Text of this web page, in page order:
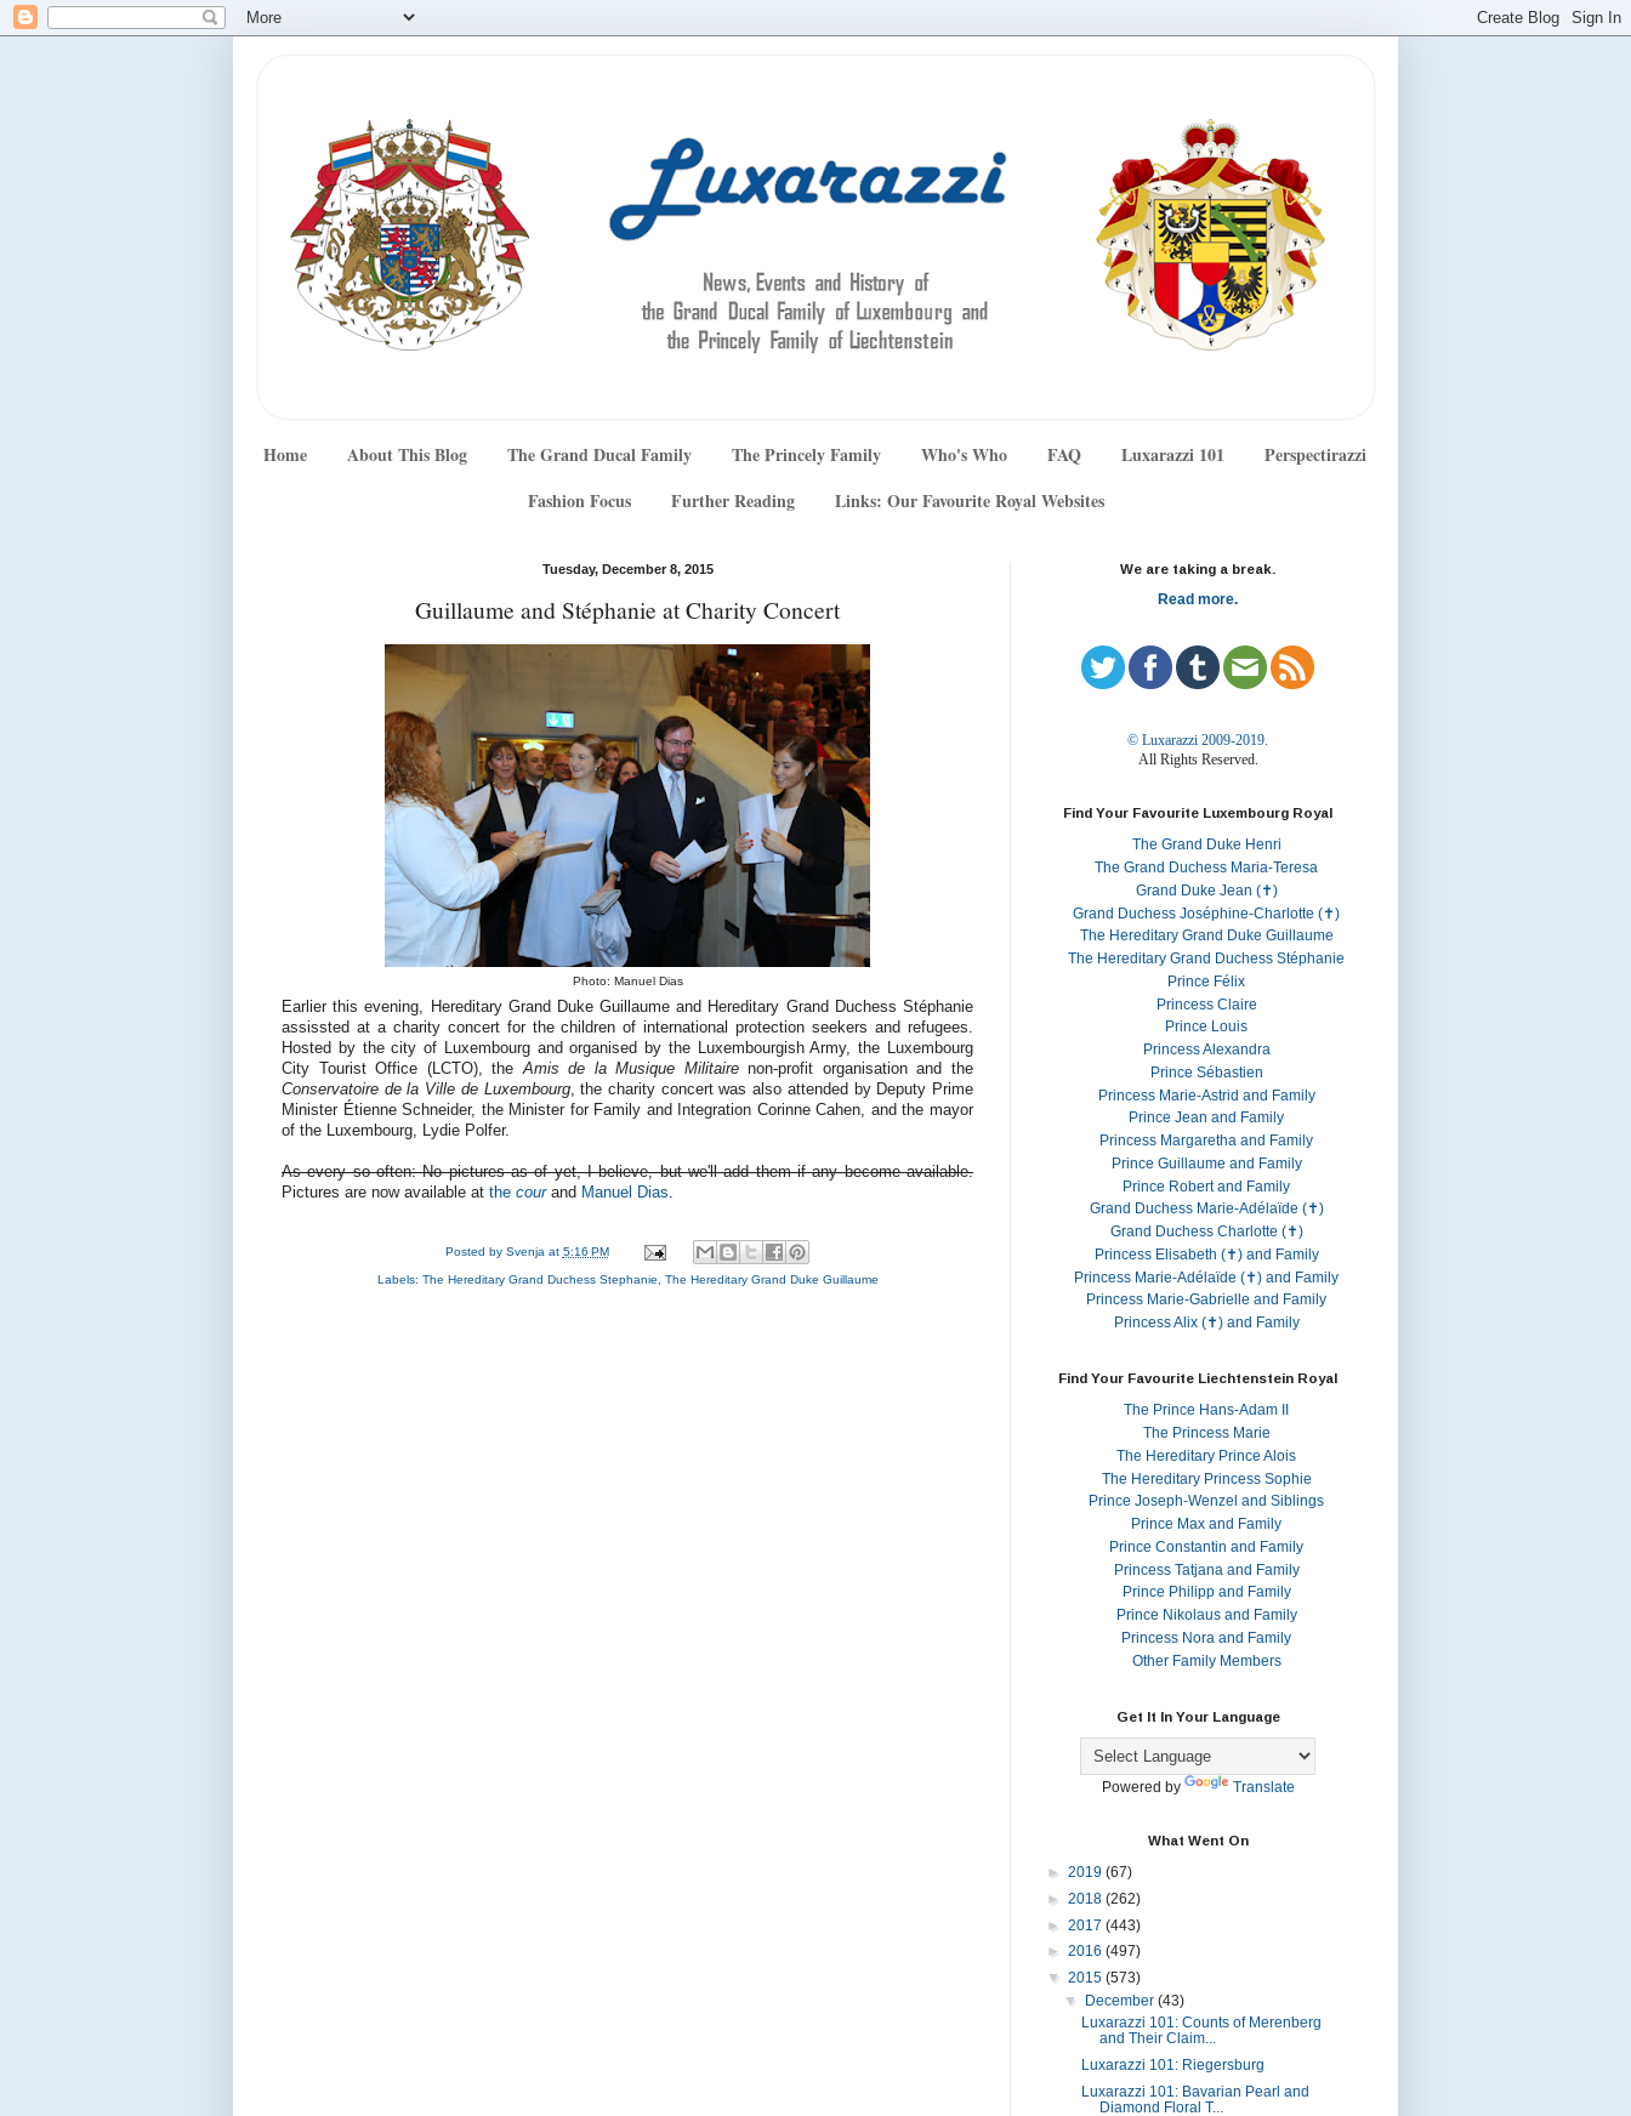
Home About This Blog The Grand Ducal Family The Princely Family Who's Who FAQ Luxarazzi 101
Perspectirazzi
Fashion Focus
Further Reading Links: Our Favourite Royal Websites
Tuesday, December 8, 2015
Guillaume and Stéphanie at Charity Concert
Photo: Manuel Dias
Earlier this evening, Hereditary Grand Duke Guillaume and Hereditary Grand Duchess Stéphanie
assissted at a charity concert for the children of international protection seekers and refugees.
Hosted by the city of Luxembourg and organised by the Luxembourgish Army, the Luxembourg
City Tourist Office (LCTO), theAmis de la Musique Militairenon-profit organisation and the
Conservatoire de la Ville de Luxembourg, the charity concert was also attended by Deputy Prime
Minister Étienne Schneider, the Minister for Family and Integration Corinne Cahen, and the mayor
of the Luxembourg, Lydie Polfer.
As every so often: No pictures as of yet, I believe, but we'll add them if any become available.
Pictures are now available at the cour and Manuel Dias.
Posted by Svenja at 5:16 PM
Labels: The Hereditary Grand Duchess Stephanie The Hereditary Grand Duke Guillaume
We are taking a break.
Read more.
© Luxarazzi 2009-2019.
All Rights Reserved.
Find Your Favourite Luxembourg Royal
The Grand Duke Henri
The Grand Duchess Maria-Teresa
Grand Duke Jean (✝)
Grand Duchess Joséphine-Charlotte (✝)
The Hereditary Grand Duke Guillaume
The Hereditary Grand Duchess Stéphanie
Prince Félix
Princess Claire
Prince Louis
Princess Alexandra
Prince Sébastien
Princess Marie-Astrid and Family
Prince Jean and Family
Princess Margaretha and Family
Prince Guillaume and Family
Prince Robert and Family
Grand Duchess Marie-Adélaïde (✝)
Grand Duchess Charlotte (✝)
Princess Elisabeth (✝) and Family
Princess Marie-Adélaïde (✝) and Family
Princess Marie-Gabrielle and Family
Princess Alix (✝) and Family
Find Your Favourite Liechtenstein Royal
The Prince Hans-Adam II
The Princess Marie
The Hereditary Prince Alois
The Hereditary Princess Sophie
Prince Joseph-Wenzel and Siblings
Prince Max and Family
Prince Constantin and Family
Princess Tatjana and Family
Prince Philipp and Family
Prince Nikolaus and Family
Princess Nora and Family
Other Family Members
Get It In Your Language
Powered by Translate
What Went On
► 2019 (67)
► 2018 (262)
► 2017 (443)
► 2016 (497)
▼ 2015 (573)
▼
December (43)
Luxarazzi 101: Counts of Merenberg
and Their Claim...
Luxarazzi 101: Riegersburg
Luxarazzi 101: Bavarian Pearl and
Diamond Floral T...